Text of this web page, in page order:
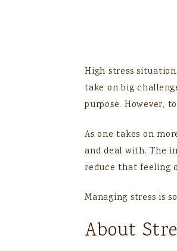
High stress
take on big
purpose. However,
As one takes on
and deal with. The
reduce that feeling
Managing stress is
About